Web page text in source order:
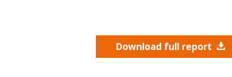
Download full report